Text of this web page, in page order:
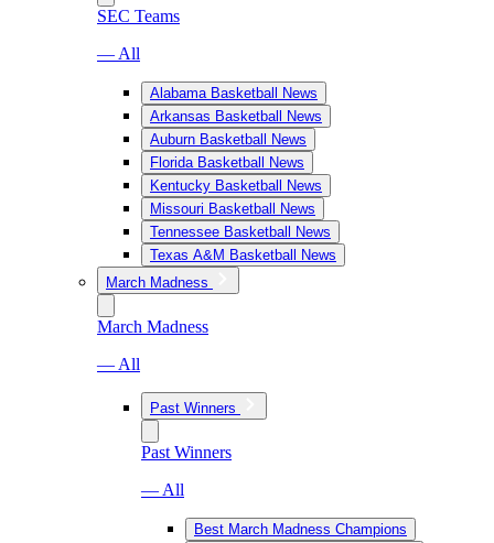
SEC Teams
— All
Alabama Basketball News
Arkansas Basketball News
Auburn Basketball News
Florida Basketball News
Kentucky Basketball News
Missouri Basketball News
Tennessee Basketball News
Texas A&M Basketball News
March Madness
March Madness
— All
Past Winners
Past Winners
— All
Best March Madness Champions